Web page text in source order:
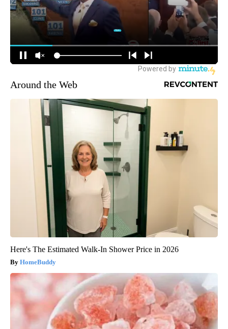
Around the Web
Here's The Estimated Walk-In Shower Price in 2026
HomeBuddy